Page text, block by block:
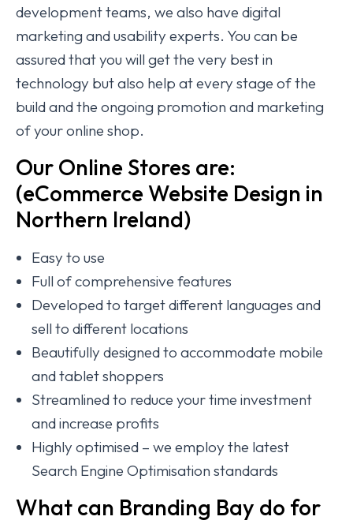
development teams, we also have digital
marketing and usability experts. You can be
assured that you will get the very best in
technology but also help at every stage of the
build and the ongoing promotion and marketing
of your online shop.
Our Online Stores are:
(eCommerce Website Design in
Northern Ireland)
Easy to use
Full of comprehensive features
Developed to target different languages and
sell to different locations
Beautifully designed to accommodate mobile
and tablet shoppers
Streamlined to reduce your time investment
and increase profits
Highly optimised – we employ the latest
Search Engine Optimisation standards
What can Branding Bay do for